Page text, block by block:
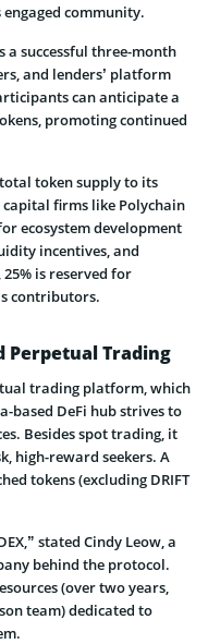
community.
a successful three­-month
and lenders’ platform
can anticipate a
promoting continued
token supply to its
capital firms like Polychain
ecosystem de­velopment
incentives, and
is reserved for
contributors.
Perpetual Trading
trading platform, which
based DeFi hub strive­s to
Be­sides spot trading, it
high-reward seeke­rs. A
tokens (excluding DRIFT
stated Cindy Leow, a
behind the protocol.
(over two years,
team) dedicated to